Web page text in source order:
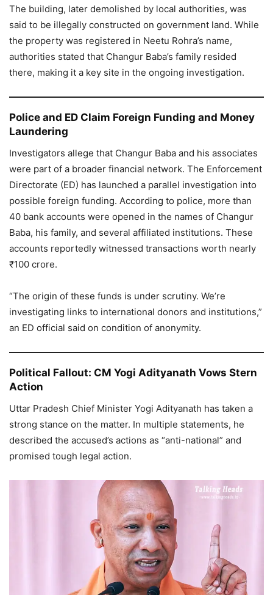
The building, later demolished by local authorities, was
said to be illegally constructed on government land. While
the property was registered in Neetu Rohra’s name,
authorities stated that Changur Baba’s family resided
there, making it a key site in the ongoing investigation.
Police and ED Claim Foreign Funding and Money
Laundering
Investigators allege that Changur Baba and his associates
were part of a broader financial network. The Enforcement
Directorate (ED) has launched a parallel investigation into
possible foreign funding. According to police, more than
40 bank accounts were opened in the names of Changur
Baba, his family, and several affiliated institutions. These
accounts reportedly witnessed transactions worth nearly
₹100 crore.
“The origin of these funds is under scrutiny. We’re
investigating links to international donors and institutions,”
an ED official said on condition of anonymity.
Political Fallout: CM Yogi Adityanath Vows Stern
Action
Uttar Pradesh Chief Minister Yogi Adityanath has taken a
strong stance on the matter. In multiple statements, he
described the accused’s actions as “anti-national” and
promised tough legal action.